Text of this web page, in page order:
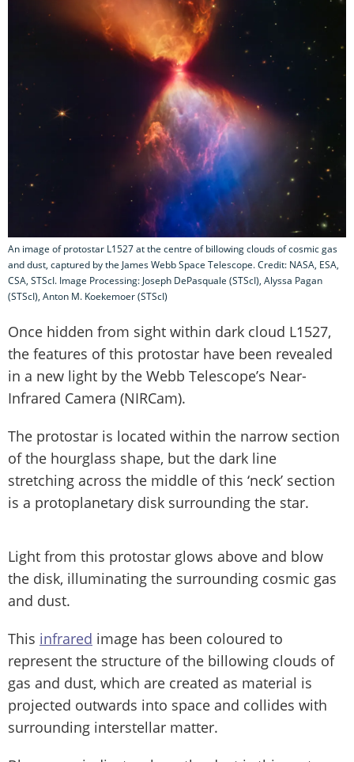
An image of protostar L1527 at the centre of billowing clouds of cosmic gas
and dust, captured by the James Webb Space Telescope. Credit: NASA, ESA,
CSA, STScI. Image Processing: Joseph DePasquale (STScI), Alyssa Pagan
(STScI), Anton M. Koekemoer (STScI)
Once hidden from sight within dark cloud L1527,
the features of this protostar have been revealed
in a new light by the Webb Telescope’s Near-
Infrared Camera (NIRCam).
The protostar is located within the narrow section
of the hourglass shape, but the dark line
stretching across the middle of this ‘neck’ section
is a protoplanetary disk surrounding the star.
Light from this protostar glows above and blow
the disk, illuminating the surrounding cosmic gas
and dust.
This infrared image has been coloured to
represent the structure of the billowing clouds of
gas and dust, which are created as material is
projected outwards into space and collides with
surrounding interstellar matter.